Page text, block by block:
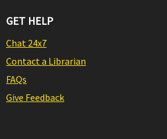
GET HELP
Chat 24x7
Contact a Librarian
FAQs
Give Feedback